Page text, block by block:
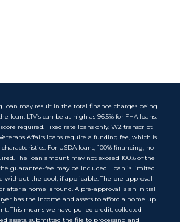
loan may result in the total finance charges being
loan. LTV’s can be as high as 96.5% for FHA loans.
required. Fixed rate loans only. W2 transcript
Affairs loans require a funding fee, which is
For USDA loans, 100% financing, no
The loan amount may not exceed 100% of the
guarantee-fee may be included. Loan is limited
without the pool, if applicable. The pre-approval
after a home is found. A pre-approval is an initial
has the income and assets to afford a home up
This means we have pulled credit, collected
assets, submitted the file to processing and